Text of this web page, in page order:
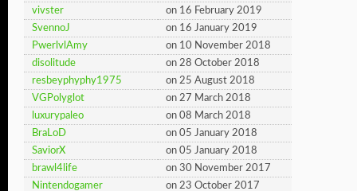
vivster
on 16 February 2019
SvennoJ
on 16 January 2019
PwerlvlAmy
on 10 November 2018
disolitude
on 28 October 2018
resbeyphyphy1975
on 25 August 2018
VGPolyglot
on 27 March 2018
luxurypaleo
on 08 March 2018
BraLoD
on 05 January 2018
SaviorX
on 05 January 2018
brawl4life
on 30 November 2017
Nintendogamer
on 23 October 2017